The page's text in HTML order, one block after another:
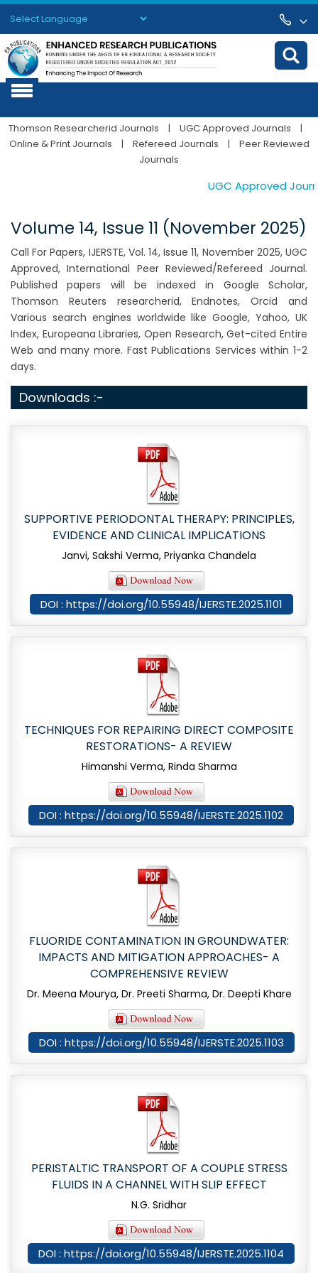
Powered by Translate
Thomson Researcherid Journals | UGC Approved Journals
|
Online & Print Journals
| Refereed Journals |
Peer Reviewed
Journals
UGC Approved
Volume 14, Issue 11 (November 2025)
Call For Papers, IJERSTE, Vol. 14, Issue 11, November 2025, UGC
Approved, International Peer Reviewed/Refereed Journal.
Published papers will be indexed in Google Scholar,
Thomson Reuters researcherid, Endnotes, Orcid and
Various search engines worldwide like Google, Yahoo, UK
Index, Europeana Libraries, Open Research, Get-cited Entire
Web and many more. Fast Publications Services within 1-2
days.
Downloads :-
SUPPORTIVE PERIODONTAL THERAPY: PRINCIPLES,
EVIDENCE AND CLINICAL IMPLICATIONS
Janvi, Sakshi Verma, Priyanka Chandela
DOI : https://doi.org/10.55948/IJERSTE.2025.1101
TECHNIQUES FOR REPAIRING DIRECT COMPOSITE
RESTORATIONS- A REVIEW
Himanshi Verma, Rinda Sharma
DOI : https://doi.org/10.55948/IJERSTE.2025.1102
FLUORIDE CONTAMINATION IN GROUNDWATER:
IMPACTS AND MITIGATION APPROACHES- A
COMPREHENSIVE REVIEW
Dr. Meena Mourya, Dr. Preeti Sharma, Dr. Deepti Khare
DOI : https://doi.org/10.55948/IJERSTE.2025.1103
PERISTALTIC TRANSPORT OF A COUPLE STRESS
FLUIDS IN A CHANNEL WITH SLIP EFFECT
N.G. Sridhar
DOI : https://doi.org/10.55948/IJERSTE.2025.1104